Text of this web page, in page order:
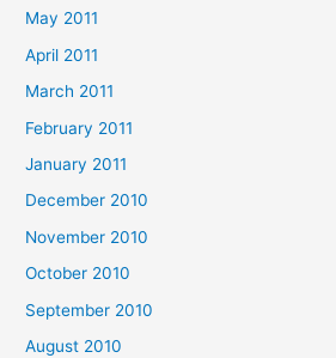
May 2011
April 2011
March 2011
February 2011
January 2011
December 2010
November 2010
October 2010
September 2010
August 2010